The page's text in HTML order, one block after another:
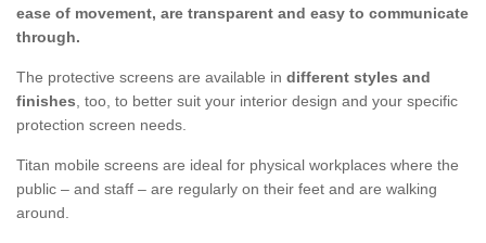
ease of movement, are transparent and easy to communicate
through.
The protective screens are available in different styles and
finishes, too, to better suit your interior design and your specific
protection screen needs.
Titan mobile screens are ideal for physical workplaces where the
public – and staff – are regularly on their feet and are walking
around.